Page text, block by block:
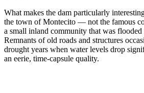
What makes the dam particularly
the town of Montecito — not the famous
a small inland community that was
Remnants of old roads and structures
drought years when water levels drop
an eerie, time-capsule quality.